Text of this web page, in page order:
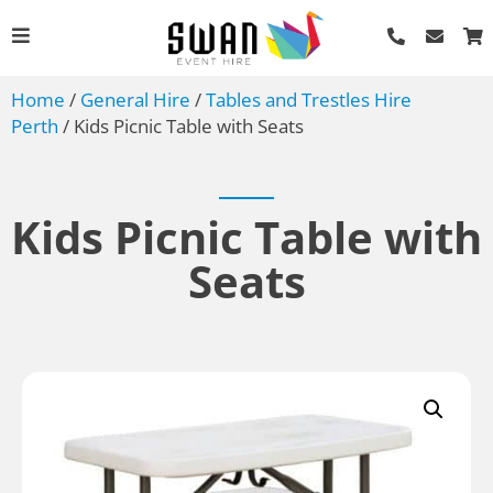
Home / General Hire /Tables and Trestles Hire
Perth / Kids Picnic Table with Seats
Kids Picnic Table with
Seats
Bain Marie - Trays and
Lids - Full Shallow